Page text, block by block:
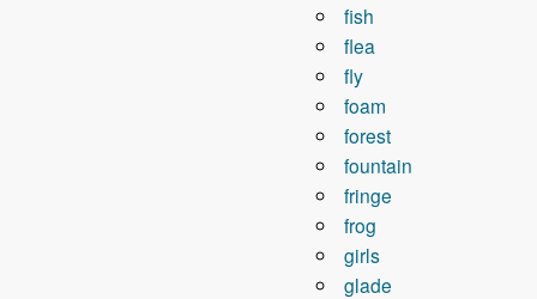
fish
flea
fly
foam
forest
fountain
fringe
frog
girls
glade